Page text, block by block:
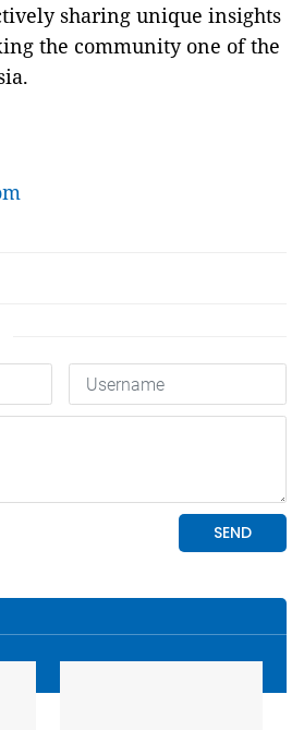
sharing unique insights
the community one of the